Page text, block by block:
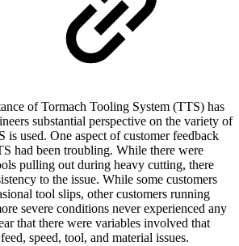
of Tormach Tooling System (TTS) has
substantial perspective on the variety of
is used. One aspect of customer feedback
had been troubling. While there were
pulling out during heavy cutting, there
to the issue. While some customers
tool slips, other customers running
severe conditions never experienced any
that there were variables involved that
speed, tool, and material issues.